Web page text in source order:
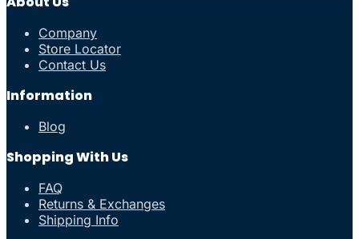
Company
Store Locator
Contact Us
Information
Blog
Shopping With Us
FAQ
Returns & Exchanges
Shipping Info